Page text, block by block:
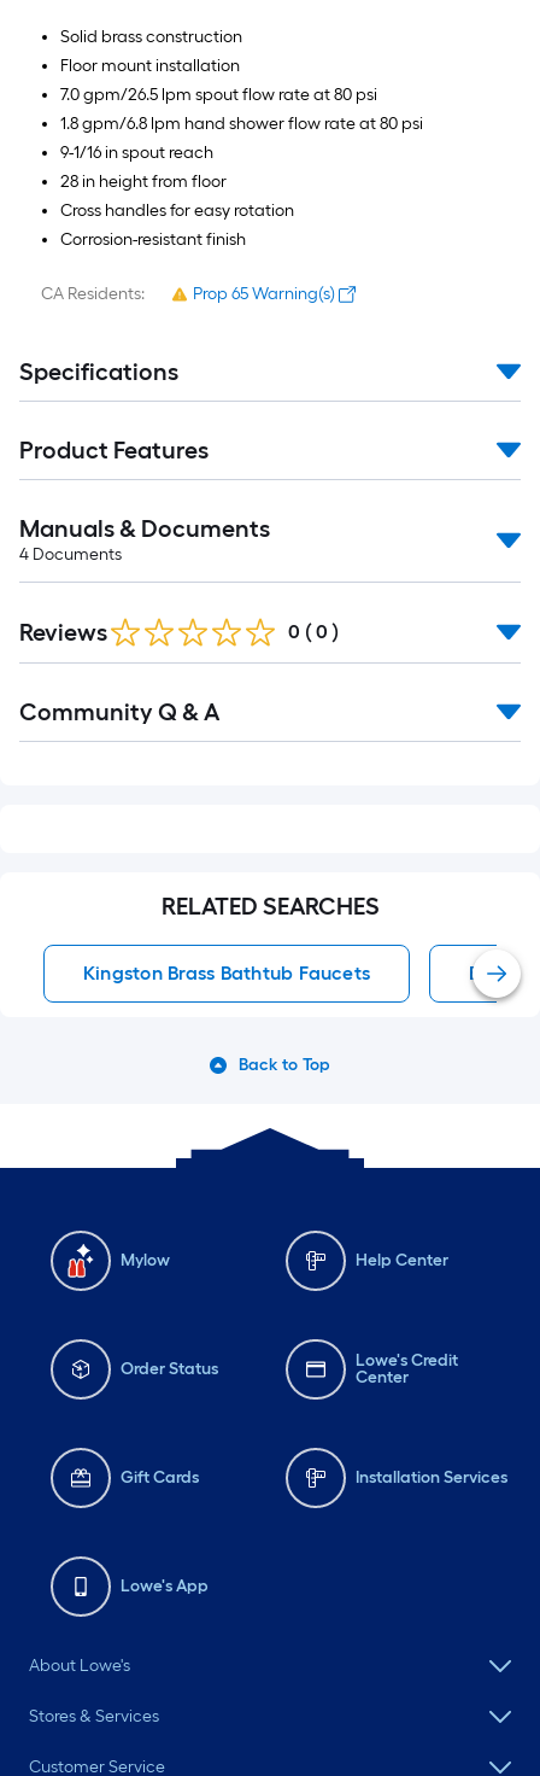
Solid brass construction
Floor mount installation
7.0 gpm/26.5 lpm spout flow rate at 80 psi
1.8 gpm/6.8 lpm hand shower flow rate at 80 psi
9-1/16 in spout reach
28 in height from floor
Cross handles for easy rotation
Corrosion-resistant finish
CA Residents: Prop 65 Warning(s)
Specifications
Product Features
Manuals & Documents
4 Documents
Reviews 0 ( 0 )
All
Community Q & A
RELATED SEARCHES
Kingston Brass Bathtub Faucets
Back to Top
Mylow Help Center
Order Status
Lowe's Credit
Center
Gift Cards Installation Services
Lowe's App
About Lowe's
Stores & Services
Customer Service